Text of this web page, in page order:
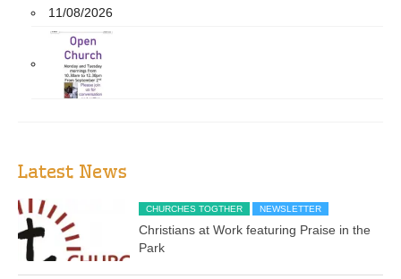
11/08/2026
Latest News
CHURCHES TOGTHER NEWSLETTER
Christians at Work featuring Praise in the
Park